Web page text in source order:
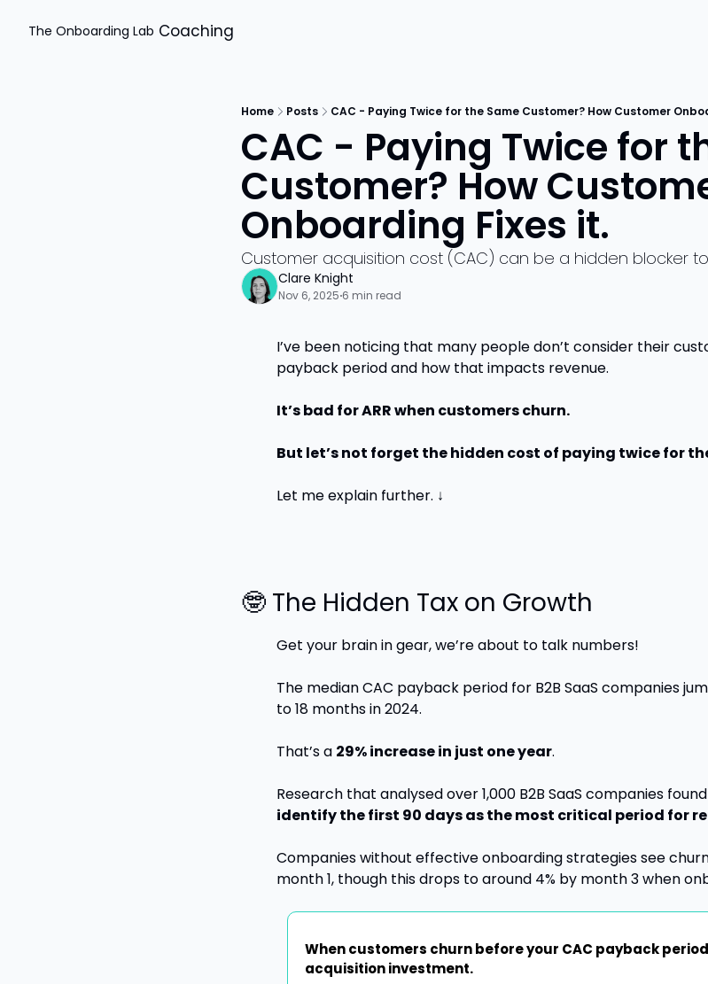
The Onboarding Lab Coaching
Home Posts CAC - Paying Twice for the Same Customer? How Customer
CAC - Paying Twice for
Customer? How
Onboarding Fixes it.
Customer acquisition cost (CAC) can be a hidden blocker
Clare Knight
Nov 6, 2025•6 min read
I’ve been noticing that many people don’t consider their
payback period and how that impacts revenue.
It’s bad for ARR when customers churn.
But let’s not forget the hidden cost of paying twice for
Let me explain further. ↓
🤓 The Hidden Tax on Growth
Get your brain in gear, we’re about to talk numbers!
The median CAC payback period for B2B SaaS companies
to 18 months in 2024.
That’s a 29% increase in just one year.
Research that analysed over 1,000 B2B SaaS companies
identify the first 90 days as the most critical period for
Companies without effective onboarding strategies see churn
month 1, though this drops to around 4% by month 3 when
When customers churn before your CAC payback
acquisition investment.